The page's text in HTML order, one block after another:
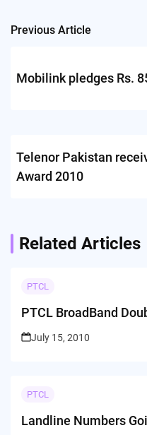
Post
Previous Article
Mobilink pledges Rs.
Telenor Pakistan
Award 2010
Related Articles
PTCL
PTCL BroadBand
July 15, 2010
PTCL
Landline Numbers